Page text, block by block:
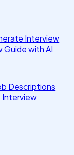
Interview
with AI
Descriptions
Interview